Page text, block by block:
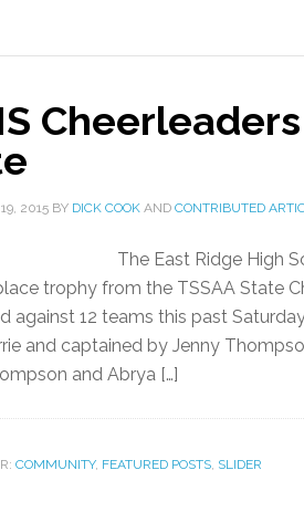
2015 BY DICK COOK AND CONTRIBUTED
The East Ridge High
trophy from the TSSAA State
against 12 teams this past
and captained by Jenny
and Abrya […]
COMMUNITY, FEATURED POSTS SLIDER